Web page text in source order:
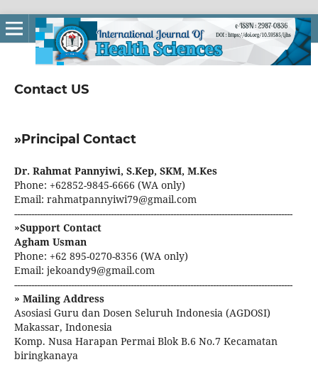
Contact US
»Principal Contact
Dr. Rahmat Pannyiwi, S.Kep, SKM, M.Kes
Phone: +62852-9845-6666 (WA only)
Email: rahmatpannyiwi79@gmail.com
--------------------------------------------------------------------------------------------------
»Support Contact
Agham Usman
Phone: +62 895-0270-8356 (WA only)
Email: jekoandy9@gmail.com
--------------------------------------------------------------------------------------------------
» Mailing Address
Asosiasi Guru dan Dosen Seluruh Indonesia (AGDOSI)
Makassar, Indonesia
Komp. Nusa Harapan Permai Blok B.6 No.7 Kecamatan
biringkanaya